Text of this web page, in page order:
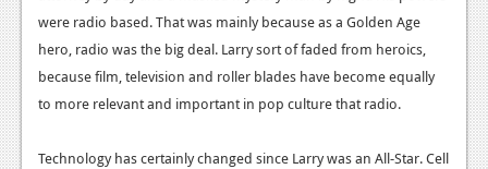
were radio based. That was mainly because as a Golden Age
hero, radio was the big deal. Larry sort of faded from heroics,
because film, television and roller blades have become equally
to more relevant and important in pop culture that radio.
Technology has certainly changed since Larry was an All-Star. Cell